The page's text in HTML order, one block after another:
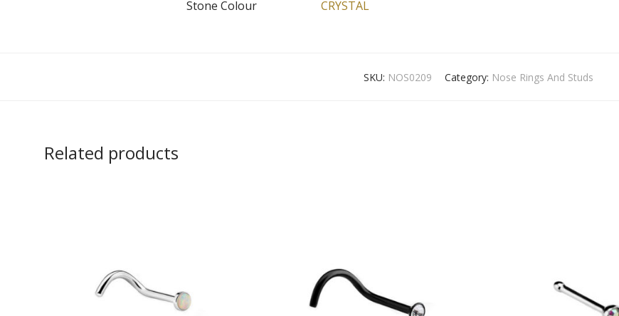
Stone Colour
CRYSTAL
SKU: NOS0209 Category: Nose Rings And Studs
Related products